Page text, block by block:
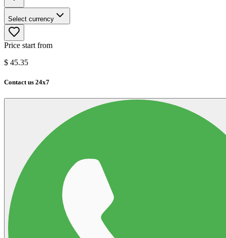
Select currency
Price start from
$ 45.35
Contact us 24x7